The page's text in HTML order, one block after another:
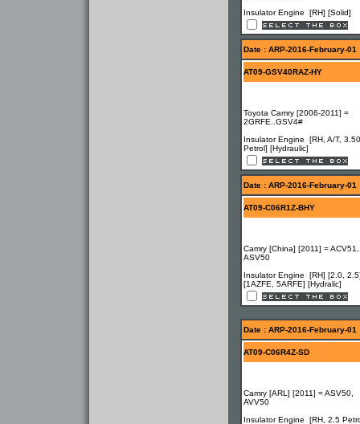
Insulator Engine [RH] [Solid]
Date : ARP-2016-February-01
AT09-GSV40RAZ-HY
Toyota Camry [2006-2011] =
2GRFE..GSV4#
Insulator Engine [RH, A/T, 3.50
Petrol] [Hydraulic]
Date : ARP-2016-February-01
AT09-C06R1Z-BHY
Camry [China] [2011] = ACV51,
ASV50
Insulator Engine [RH] [2.0,
[1AZFE, 5ARFE] [Hydralic]
Date : ARP-2016-February-01
AT09-C06R4Z-SD
Camry [ARL] [2011] = ASV50,
AVV50
Insulator Engine [RH, 2.5